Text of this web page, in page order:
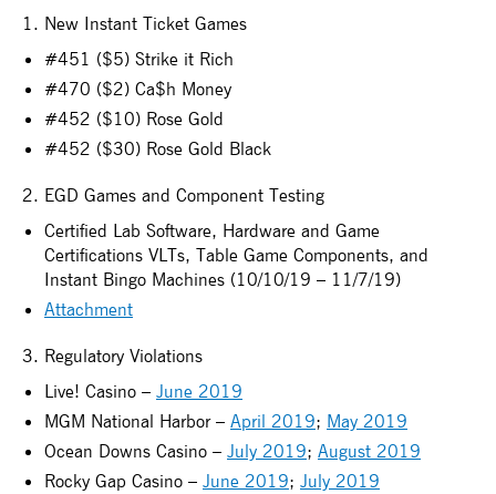
1. New Instant Ticket Games
#451 ($5) Strike it Rich
#470 ($2) Ca$h Money
#452 ($10) Rose Gold
#452 ($30) Rose Gold Black
2. EGD Games and Component Testing
Certified Lab Software, Hardware and Game
Certifications VLTs, Table Game Components, and
Instant Bingo Machines (10/10/19 – 11/7/19)
Attachment
3. Regulatory Violations
Live! Casino – June 2019
MGM National Harbor – April 2019; May 2019
Ocean Downs Casino – July 2019; August 2019
Rocky Gap Casino – June 2019; July 2019